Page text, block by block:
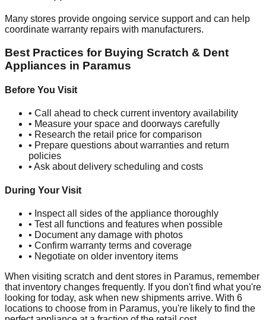
Many stores provide ongoing service support and can help
coordinate warranty repairs with manufacturers.
Best Practices for Buying Scratch & Dent
Appliances in Paramus
Before You Visit
• Call ahead to check current inventory availability
• Measure your space and doorways carefully
• Research the retail price for comparison
• Prepare questions about warranties and return
policies
• Ask about delivery scheduling and costs
During Your Visit
• Inspect all sides of the appliance thoroughly
• Test all functions and features when possible
• Document any damage with photos
• Confirm warranty terms and coverage
• Negotiate on older inventory items
When visiting scratch and dent stores in Paramus, remember
that inventory changes frequently. If you don't find what you're
looking for today, ask when new shipments arrive. With 6
locations to choose from in Paramus, you're likely to find the